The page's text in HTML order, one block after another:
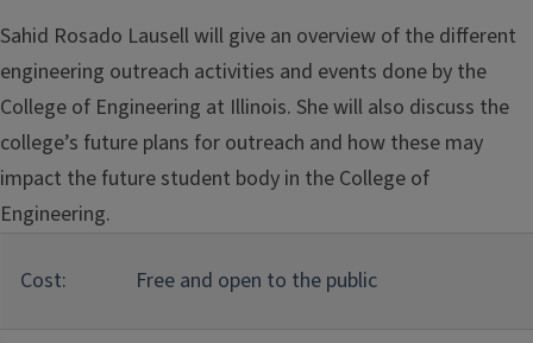
Sahid Rosado Lausell will give an overview of the different
engineering outreach activities and events done by the
College of Engineering at Illinois. She will also discuss the
college’s future plans for outreach and how these may
impact the future student body in the College of
Engineering.
Cost: Free and open to the public